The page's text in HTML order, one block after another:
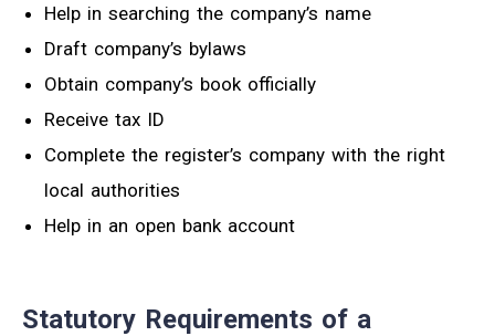
Help in searching the company’s name
Draft company’s bylaws
Obtain company’s book officially
Receive tax ID
Complete the register’s company with the right
local authorities
Help in an open bank account
Statutory Requirements of a